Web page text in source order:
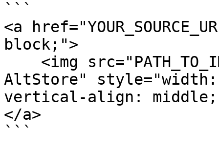
```
<a
block;">
AltStore"
vertical-align:
</a>
```